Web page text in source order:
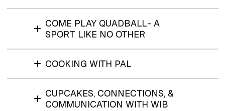
COME PLAY QUADBALL- A
SPORT LIKE NO OTHER
COOKING WITH PAL
CUPCAKES, CONNECTIONS, &
COMMUNICATION WITH WIB